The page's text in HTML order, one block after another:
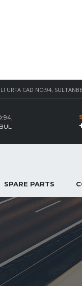
URFA CAD NO:94,
SPARE PARTS